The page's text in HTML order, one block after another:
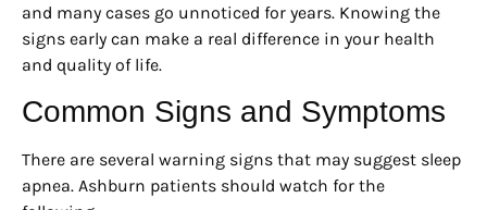
and many cases go unnoticed for years. Knowing the
signs early can make a real difference in your health
and quality of life.
Common Signs and Symptoms
There are several warning signs that may suggest sleep
apnea. Ashburn patients should watch for the